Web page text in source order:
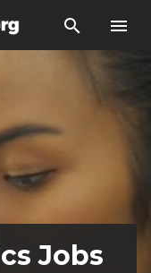
search menu
Jobs